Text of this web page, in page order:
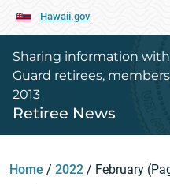
Hawaii.gov
Sharing information with
Guard retirees,
2013
Retiree News
Home / 2022 / February